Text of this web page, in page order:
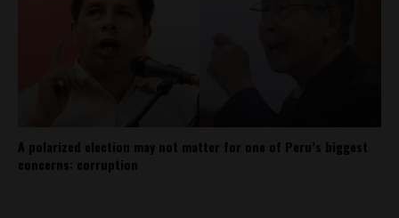
A polarized election may not matter for one of Peru’s biggest
concerns: corruption